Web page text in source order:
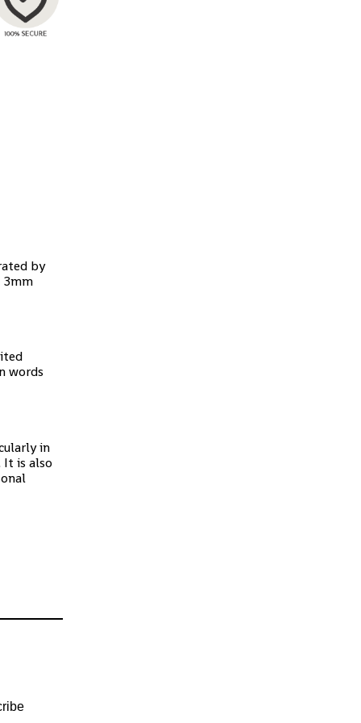
by
3mm
words
in
It is also